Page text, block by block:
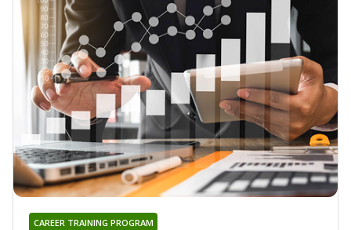
CAREER TRAINING PROGRAM